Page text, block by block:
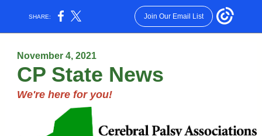
SHARE: Join Our Email List
November 4, 2021
CP State News
We're here for you!